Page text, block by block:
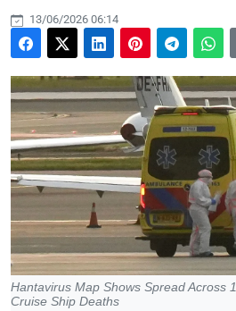
13/06/2026 06:14
Hantavirus Map Shows Spread Across
Cruise Ship Deaths